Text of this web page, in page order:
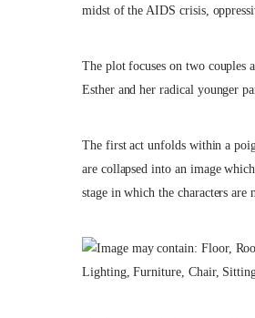
midst of the AIDS crisis,
The plot focuses on two couples
Esther and her radical younger
The first act unfolds within a
are collapsed into an image
stage in which the characters